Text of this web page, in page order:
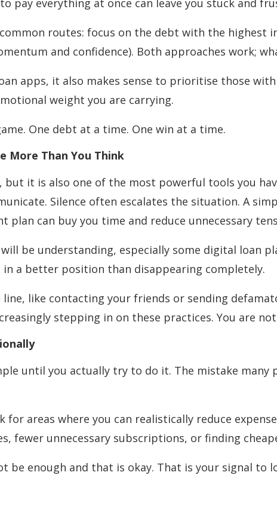
pay everything at once can leave you stuck and
routes: focus on the debt with the highest
and confidence). Both approaches work;
apps, it also makes sense to prioritise those
weight you are carrying.
One debt at a time. One win at a time.
More Than You Think
it is also one of the most powerful tools you
Silence often escalates the situation. A
plan can buy you time and reduce unnecessary
will be understanding, especially some digital loan
a better position than disappearing completely.
like contacting your friends or sending
stepping in on these practices. You are
until you actually try to do it. The mistake
for areas where you can realistically reduce
fewer unnecessary subscriptions, or finding
be enough and that is okay. That is your signal to